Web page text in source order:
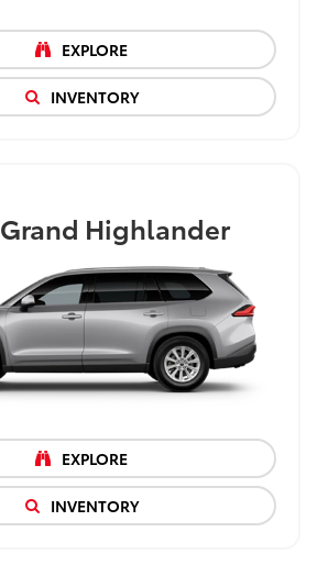
EXPLORE
INVENTORY
Grand Highlander
EXPLORE
INVENTORY